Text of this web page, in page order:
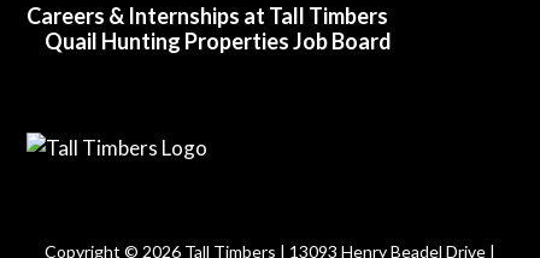
Careers & Internships at Tall Timbers
Quail Hunting Properties Job Board
Copyright © 2026 Tall Timbers | 13093 Henry Beadel Drive |